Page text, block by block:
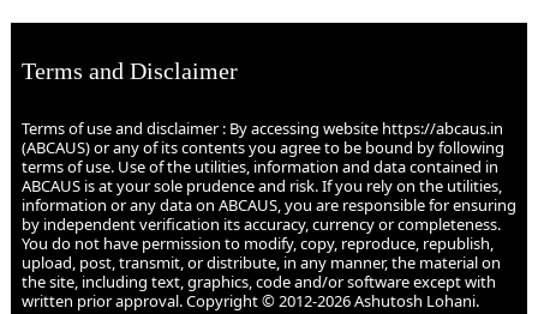
Terms and Disclaimer
Terms of use and disclaimer : By accessing website https://abcaus.in
(ABCAUS) or any of its contents you agree to be bound by following
terms of use. Use of the utilities, information and data contained in
ABCAUS is at your sole prudence and risk. If you rely on the utilities,
information or any data on ABCAUS, you are responsible for ensuring
by independent verification its accuracy, currency or completeness.
You do not have permission to modify, copy, reproduce, republish,
upload, post, transmit, or distribute, in any manner, the material on
the site, including text, graphics, code and/or software except with
written prior approval. Copyright © 2012-2026 Ashutosh Lohani.